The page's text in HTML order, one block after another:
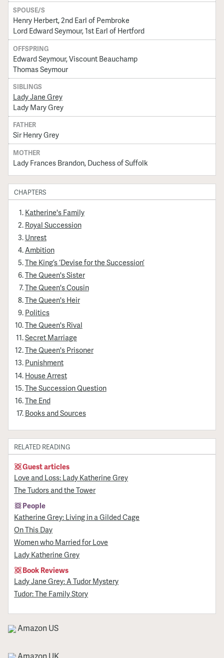
SPOUSE/S
Henry Herbert, 2nd Earl of Pembroke
Lord Edward Seymour, 1st Earl of Hertford
OFFSPRING
Edward Seymour, Viscount Beauchamp
Thomas Seymour
SIBLINGS
Lady Jane Grey
Lady Mary Grey
FATHER
Sir Henry Grey
MOTHER
Lady Frances Brandon, Duchess of Suffolk
CHAPTERS
Katherine's Family
Royal Succession
Unrest
Ambition
The King’s ‘Devise for the Succession’
The Queen's Sister
The Queen's Cousin
The Queen's Heir
Politics
The Queen's Rival
Secret Marriage
The Queen's Prisoner
Punishment
House Arrest
The Succession Question
The End
Books and Sources
RELATED READING
Guest articles
Love and Loss: Lady Katherine Grey
The Tudors and the Tower
People
Katherine Grey: Living in a Gilded Cage
On This Day
Women who Married for Love
Lady Katherine Grey
Book Reviews
Lady Jane Grey: A Tudor Mystery
Tudor: The Family Story
Amazon US